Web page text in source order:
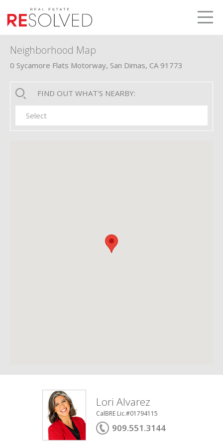
Neighborhood Map
0 Sycamore Flats Motorway, San Dimas, CA 91773
FIND OUT WHAT'S NEARBY:
Select
Lori Alvarez
CalBRE Lic.#01794115
909.551.3144